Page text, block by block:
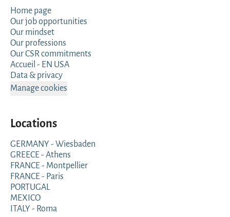
Home page
Our job opportunities
Our mindset
Our professions
Our CSR commitments
Accueil - EN USA
Data & privacy
Manage cookies
Locations
GERMANY - Wiesbaden
GREECE - Athens
FRANCE - Montpellier
FRANCE - Paris
PORTUGAL
MEXICO
ITALY - Roma